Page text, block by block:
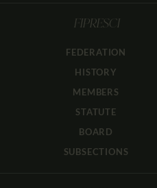
FIPRESCI
FEDERATION
HISTORY
MEMBERS
STATUTE
BOARD
SUBSECTIONS